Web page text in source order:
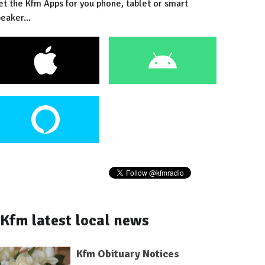
the Kfm Apps for you phone, tablet or smart
Kfm latest local news
Kfm Obituary Notices